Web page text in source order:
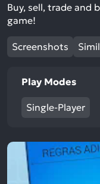
Buy, sell, trade and
game!
Screenshots
Play Modes
Single-Player